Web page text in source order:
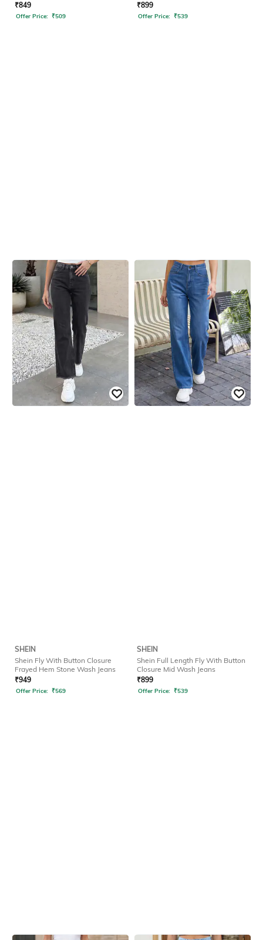
₹849
Offer Price: ₹509
₹899
Offer Price: ₹539
SHEIN
Shein Fly With Button Closure
Frayed Hem Stone Wash Jeans
₹949
Offer Price: ₹569
SHEIN
Shein Full Length Fly With Button
Closure Mid Wash Jeans
₹899
Offer Price: ₹539